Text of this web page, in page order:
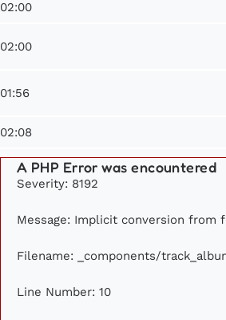
02:00
02:00
01:56
02:08
A PHP Error was encountered
Severity: 8192
Message: Implicit conversion from
Filename: _components/
Line Number: 10